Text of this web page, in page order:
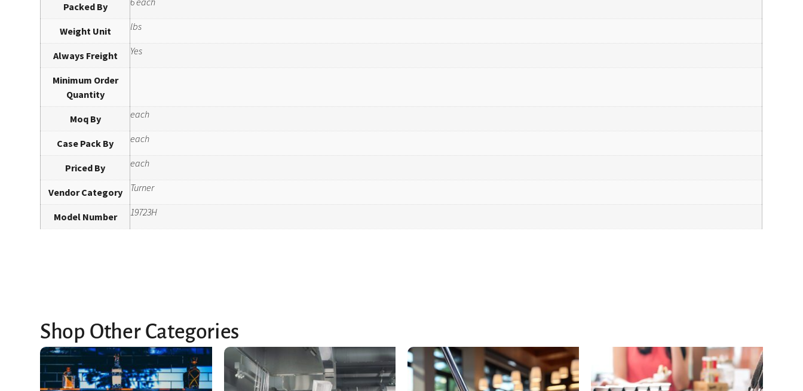
Packed By
Weight Unit lbs
Always Freight Yes
Minimum Order
Quantity
Moq By each
Case Pack By each
Priced By each
Vendor Category Turner
Model Number 19723H
Shop Other Categories